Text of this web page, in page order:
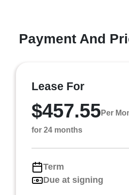
Payment And
Lease For
$457.55Per
for 24 months
Term
Due at signing